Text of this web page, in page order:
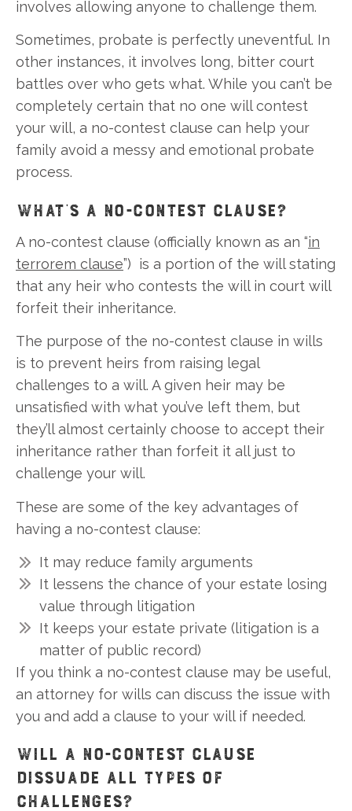
involves allowing anyone to challenge them.
Sometimes, probate is perfectly uneventful. In
other instances, it involves long, bitter court
battles over who gets what. While you can’t be
completely certain that no one will contest
your will, a no-contest clause can help your
family avoid a messy and emotional probate
process.
WHAT’S A NO-CONTEST CLAUSE?
A no-contest clause (officially known as an “in
terrorem clause”) is a portion of the will stating
that any heir who contests the will in court will
forfeit their inheritance.
The purpose of the no-contest clause in wills
is to prevent heirs from raising legal
challenges to a will. A given heir may be
unsatisfied with what you’ve left them, but
they’ll almost certainly choose to accept their
inheritance rather than forfeit it all just to
challenge your will.
These are some of the key advantages of
having a no-contest clause:
It may reduce family arguments
It lessens the chance of your estate losing
value through litigation
It keeps your estate private (litigation is a
matter of public record)
If you think a no-contest clause may be useful,
an attorney for wills can discuss the issue with
you and add a clause to your will if needed.
WILL A NO-CONTEST CLAUSE
DISSUADE ALL TYPES OF
CHALLENGES?